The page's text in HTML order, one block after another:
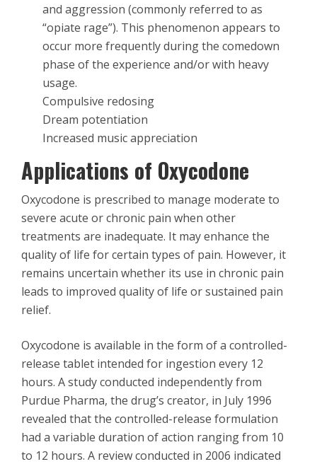
and aggression (commonly referred to as
“opiate rage”). This phenomenon appears to
occur more frequently during the comedown
phase of the experience and/or with heavy
usage.
Compulsive redosing
Dream potentiation
Increased music appreciation
Applications of Oxycodone
Oxycodone is prescribed to manage moderate to
severe acute or chronic pain when other
treatments are inadequate. It may enhance the
quality of life for certain types of pain. However, it
remains uncertain whether its use in chronic pain
leads to improved quality of life or sustained pain
relief.
Oxycodone is available in the form of a controlled-
release tablet intended for ingestion every 12
hours. A study conducted independently from
Purdue Pharma, the drug’s creator, in July 1996
revealed that the controlled-release formulation
had a variable duration of action ranging from 10
to 12 hours. A review conducted in 2006 indicated